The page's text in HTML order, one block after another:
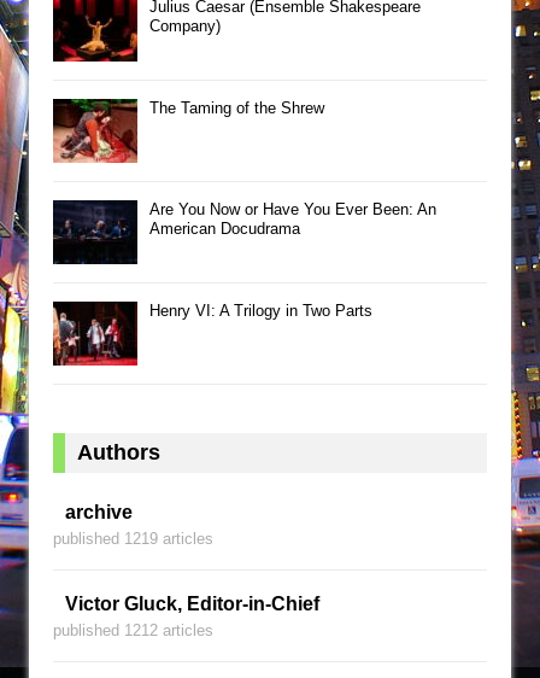
Julius Caesar (Ensemble Shakespeare
Company)
The Taming of the Shrew
Are You Now or Have You Ever Been: An
American Docudrama
Henry VI: A Trilogy in Two Parts
Authors
archive
published 1219 articles
Victor Gluck, Editor-in-Chief
published 1212 articles